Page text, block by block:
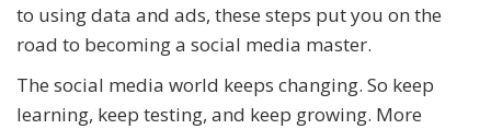
to using data and ads, these steps put you on the
road to becoming a social media master.
The social media world keeps changing. So keep
learning, keep testing, and keep growing. More